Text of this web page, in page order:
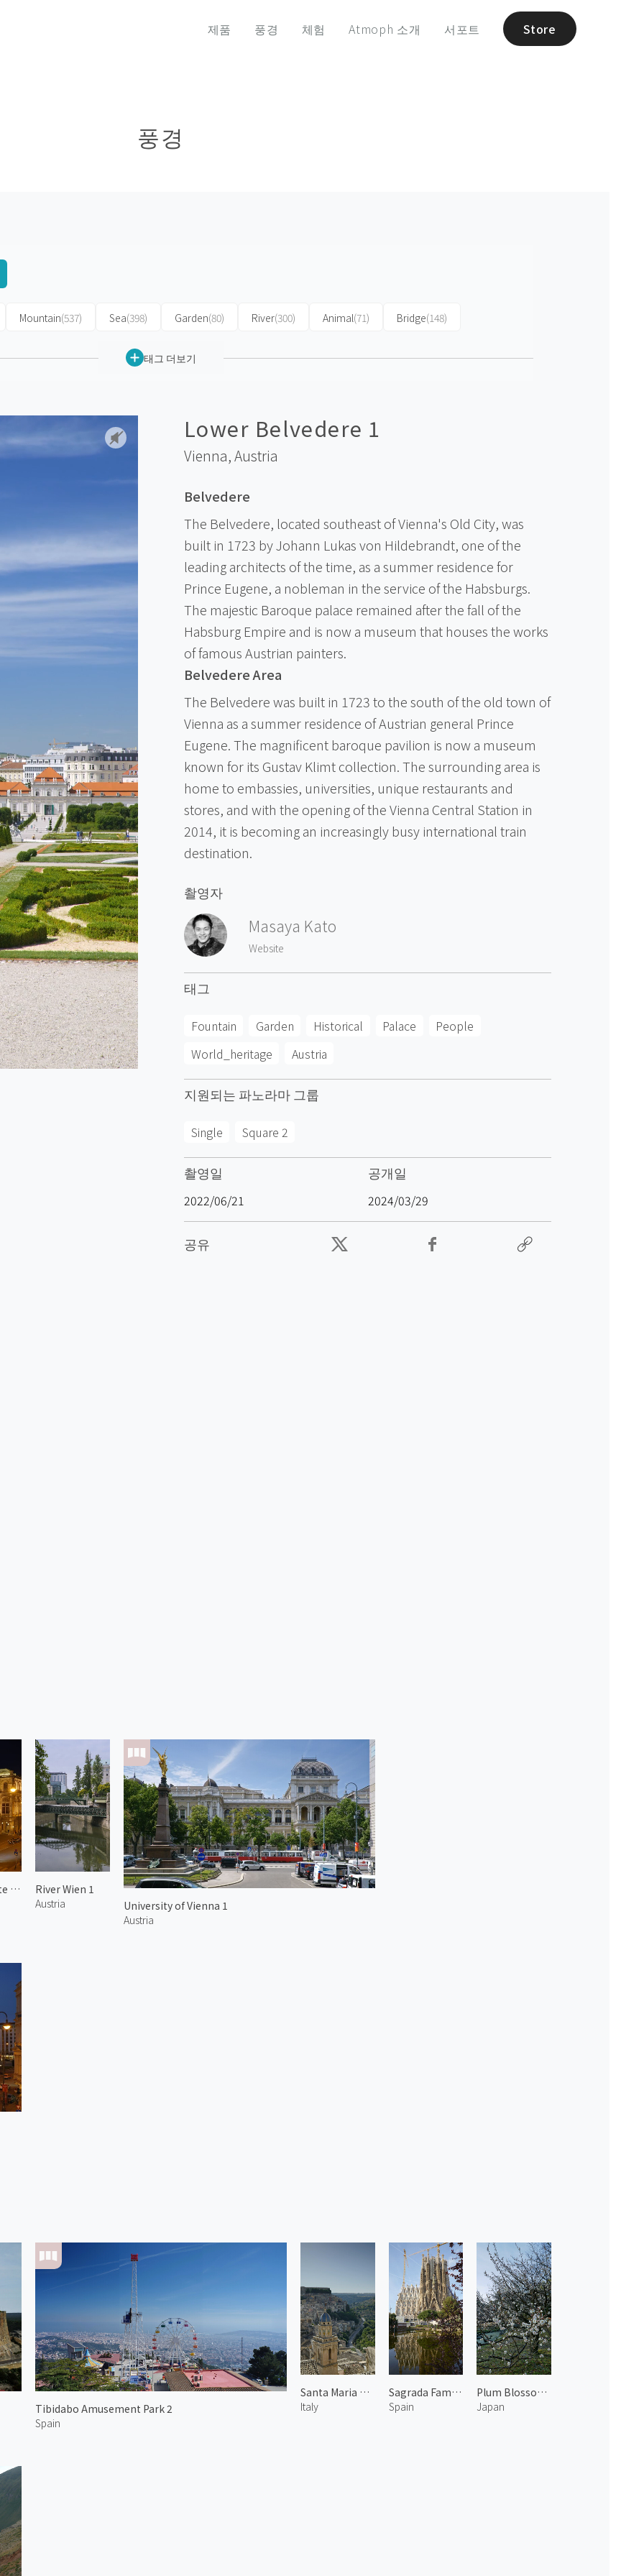
제품 풍경 체험 Atmoph 소개 서포트 Store
풍경
Mountain(537) Sea(398) Garden(80) River(300) Animal(71) Bridge(148)
태그 더보기
Lower Belvedere 1
Vienna,Austria
Belvedere
The Belvedere, located southeast of Vienna's Old City, was
built in 1723 by Johann Lukas von Hildebrandt, one of the
leading architects of the time, as a summer residence for
Prince Eugene, a nobleman in the service of the Habsburgs.
The majestic Baroque palace remained after the fall of the
Habsburg Empire and is now a museum that houses the works
of famous Austrian painters.
Belvedere Area
The Belvedere was built in 1723 to the south of the old town of
Vienna as a summer residence of Austrian general Prince
Eugene. The magnificent baroque pavilion is now a museum
known for its Gustav Klimt collection. The surrounding area is
home to embassies, universities, unique restaurants and
stores, and with the opening of the Vienna Central Station in
2014, it is becoming an increasingly busy international train
destination.
촬영자
Masaya Kato
Website
태그
Fountain Garden Historical Palace
People
World_heritage
Austria
지원되는 파노라마 그룹
Single Square 2
촬영일
2022/06/21
공개일
2024/03/29
공유
Vienna State Opera 1
River Wien 1
Austria
University of Vienna 1
Austria
Tibidabo Amusement Park 2
Spain
Santa Maria dell'Itria
Italy
Sagrada Familia 1
Spain
Plum Blossoms at the Kyoto Imperial Garden 5
Japan